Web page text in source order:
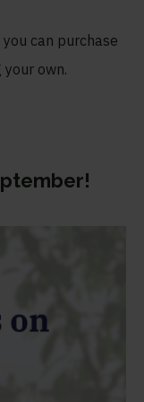
can purchase
own.
!